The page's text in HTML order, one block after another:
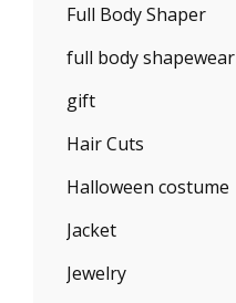
Full Body Shaper
full body shapewear
gift
Hair Cuts
Halloween costume
Jacket
Jewelry